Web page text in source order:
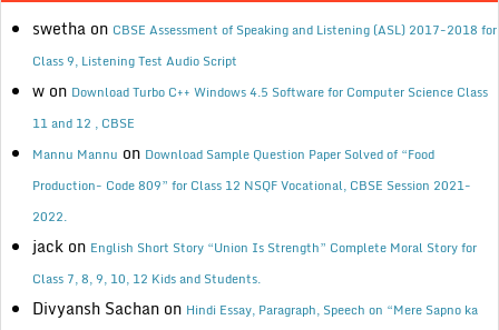
swetha on CBSE Assessment of Speaking and Listening (ASL) 2017-2018 for
Class 9, Listening Test Audio Script
w on Download Turbo C++ Windows 4.5 Software for Computer Science Class
11 and 12 , CBSE
Mannu Mannu on Download Sample Question Paper Solved of “Food
Production- Code 809” for Class 12 NSQF Vocational, CBSE Session 2021-
2022.
jack on English Short Story “Union Is Strength” Complete Moral Story for
Class 7, 8, 9, 10, 12 Kids and Students.
Divyansh Sachan on Hindi Essay, Paragraph, Speech on “Mere Sapno ka